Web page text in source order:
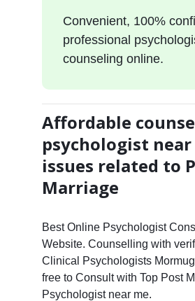
Convenient, 100%
professional
counseling online.
Affordable
psychologist
issues related to
Marriage
Best Online Psychologist
Website. Counselling with
Clinical Psychologists
free to Consult with Top Post
Psychologist near me.